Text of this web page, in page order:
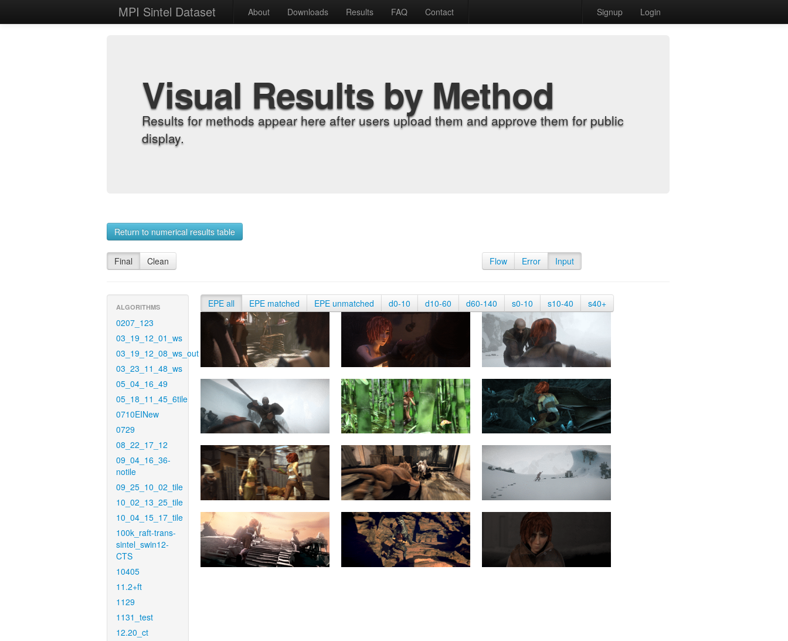
MPI Sintel Dataset About Downloads Results FAQ Contact Signup Login
Visual Results by Method
Results for methods appear here after users upload them and approve them for public
display.
Return to numerical results table
Final Clean Flow Error Input
ALGORITHMS
0207_123
03_19_12_01_ws
03_19_12_08_ws_out
03_23_11_48_ws
05_04_16_49
05_18_11_45_6tile
0710EINew
0729
08_22_17_12
09_04_16_36-
notile
09_25_10_02_tile
10_02_13_25_tile
10_04_15_17_tile
100k_raft-trans-
sintel_swin12-
CTS
10405
11.2+ft
1129
1131_test
12.20_ct
EPE all EPE matched EPE unmatched d0-10 d10-60 d60-140 s0-10 s10-40 s40+